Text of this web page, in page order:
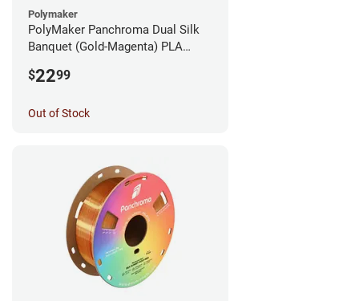
Polymaker
PolyMaker Panchroma Dual Silk
Banquet (Gold-Magenta) PLA
$2299
Out of Stock